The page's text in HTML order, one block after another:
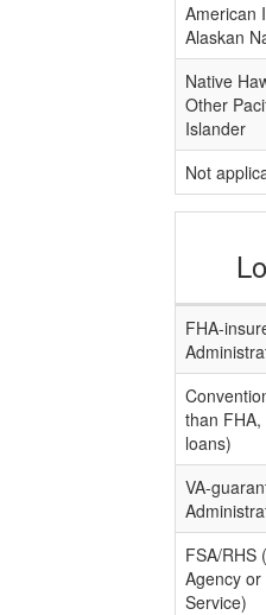
American
Alaskan
Native
Other
Islander
Not
FHA-
than FHA,
loans)
VA-
FSA/RHS
Agency
Service)